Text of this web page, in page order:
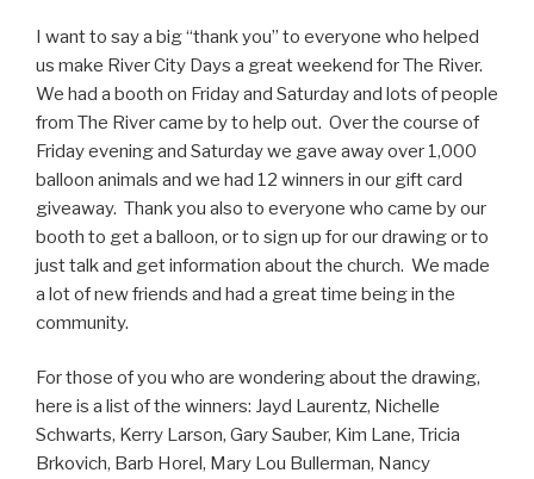
I want to say a big “thank you” to everyone who helped
us make River City Days a great weekend for The River.
We had a booth on Friday and Saturday and lots of people
from The River came by to help out. Over the course of
Friday evening and Saturday we gave away over 1,000
balloon animals and we had 12 winners in our gift card
giveaway. Thank you also to everyone who came by our
booth to get a balloon, or to sign up for our drawing or to
just talk and get information about the church. We made
a lot of new friends and had a great time being in the
community.
For those of you who are wondering about the drawing,
here is a list of the winners: Jayd Laurentz, Nichelle
Schwarts, Kerry Larson, Gary Sauber, Kim Lane, Tricia
Brkovich, Barb Horel, Mary Lou Bullerman, Nancy